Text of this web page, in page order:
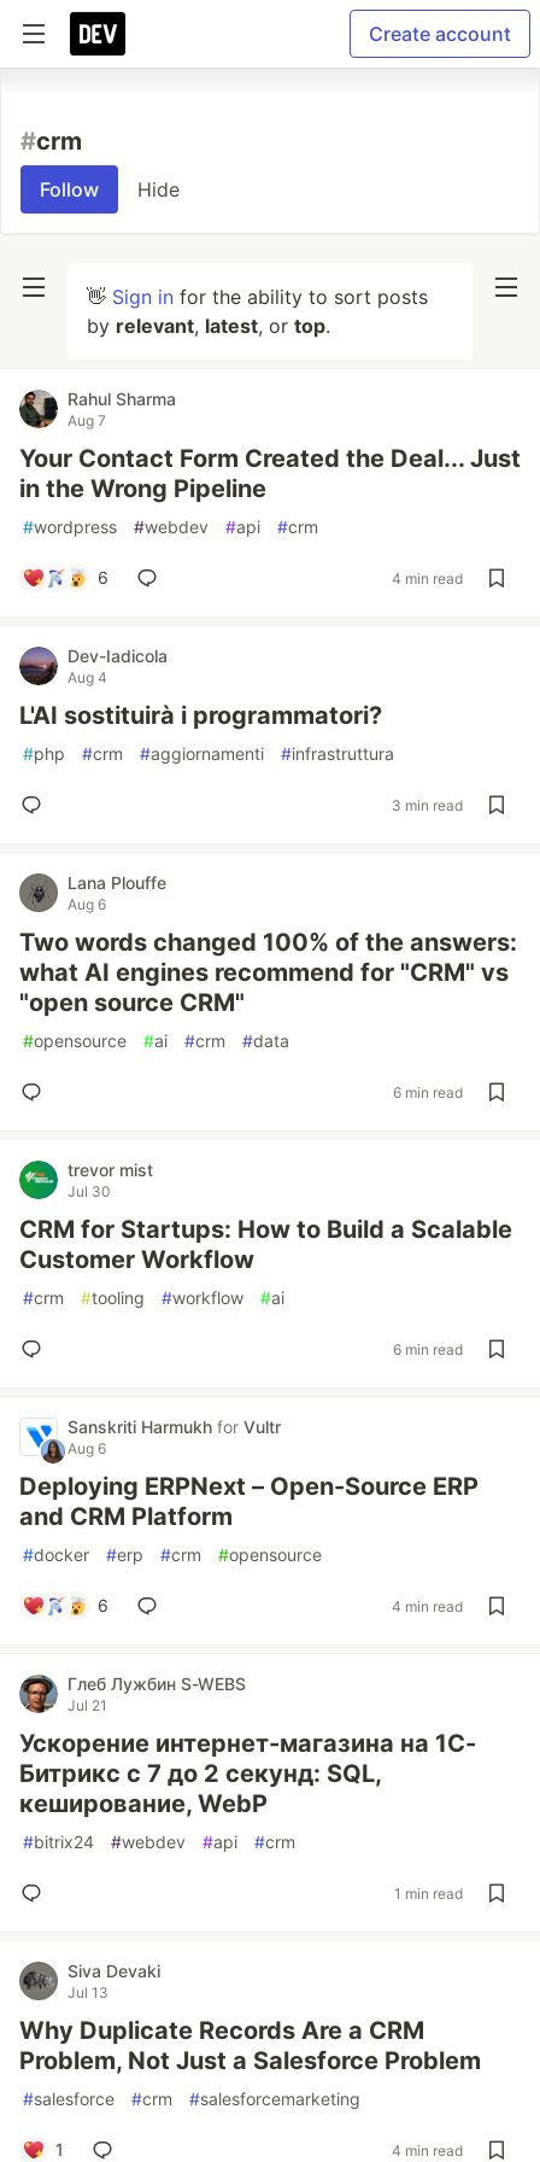
Create account
#crm
Follow Hide
👋 Sign in for the ability to sort posts
by relevant, latest, or top.
Rahul Sharma
Aug 7
Your Contact Form Created the Deal... Just
in the Wrong Pipeline
#wordpress #webdev #api #crm
6 4 min read
Dev-Iadicola
Aug 4
L'AI sostituirà i programmatori?
#php #crm #aggiornamenti #infrastruttura
3 min read
Lana Plouffe
Aug 6
Two words changed 100% of the answers:
what AI engines recommend for "CRM" vs
"open source CRM"
#opensource #ai #crm #data
6 min read
trevor mist
Jul 30
CRM for Startups: How to Build a Scalable
Customer Workflow
#crm #tooling #workflow #ai
6 min read
Sanskriti Harmukh for Vultr
Aug 6
Deploying ERPNext – Open-Source ERP
and CRM Platform
#docker #erp #crm #opensource
6 4 min read
Глеб Лужбин S-WEBS
Jul 21
Ускорение интернет-магазина на 1С-
Битрикс с 7 до 2 секунд: SQL,
кеширование, WebP
#bitrix24 #webdev #api #crm
1 min read
Siva Devaki
Jul 13
Why Duplicate Records Are a CRM
Problem, Not Just a Salesforce Problem
#salesforce #crm #salesforcemarketing
1 4 min read